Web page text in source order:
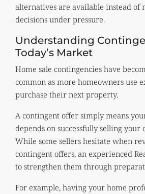
alternatives are available instead of
decisions under pressure.
Understanding
Today’s Market
Home sale contingencies have
common as more homeowners use
purchase their next property.
A contingent offer simply means
depends on successfully selling your
While some sellers hesitate when
contingent offers, an experienced
to strengthen them through
For example, having your home